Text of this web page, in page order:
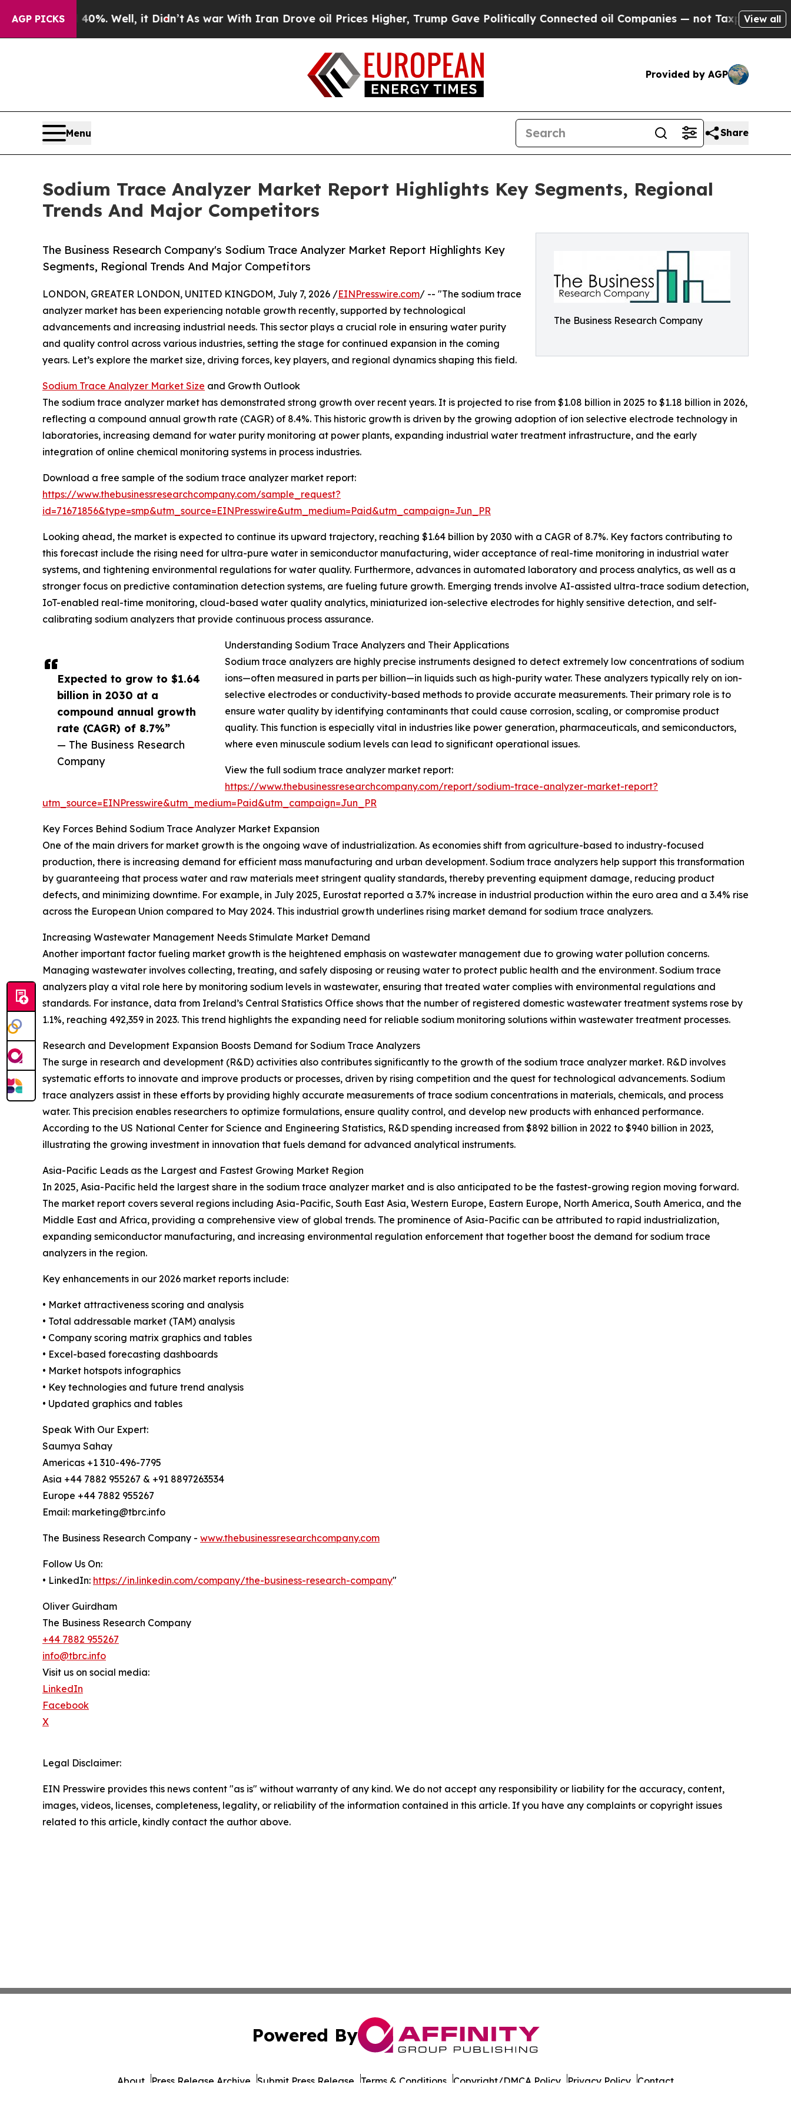
AGP PICKS
40%. Well, it Didn’tAs war With Iran Drove oil Prices Higher, Trump Gave Politically Connected oil Companies — not Taxpayers — the Chance
View all
Provided by AGP
Menu Share
Sodium Trace Analyzer Market Report Highlights Key Segments, Regional
Trends And Major Competitors
The Business Research Company
The Business Research Company's Sodium Trace Analyzer Market Report Highlights Key
Segments, Regional Trends And Major Competitors
Expected to grow to $1.64
billion in 2030 at a
compound annual growth
rate (CAGR) of 8.7%”
— The Business Research
Company
LONDON, GREATER LONDON, UNITED KINGDOM, July 7, 2026 /EINPresswire.com/ -- "The sodium trace
analyzer market has been experiencing notable growth recently, supported by technological
advancements and increasing industrial needs. This sector plays a crucial role in ensuring water purity
and quality control across various industries, setting the stage for continued expansion in the coming
years. Let’s explore the market size, driving forces, key players, and regional dynamics shaping this field.
Sodium Trace Analyzer Market Size and Growth Outlook
The sodium trace analyzer market has demonstrated strong growth over recent years. It is projected to rise from $1.08 billion in 2025 to $1.18 billion in 2026,
reflecting a compound annual growth rate (CAGR) of 8.4%. This historic growth is driven by the growing adoption of ion selective electrode technology in
laboratories, increasing demand for water purity monitoring at power plants, expanding industrial water treatment infrastructure, and the early
integration of online chemical monitoring systems in process industries.
Download a free sample of the sodium trace analyzer market report:
https://www.thebusinessresearchcompany.com/sample_request?
id=71671856&type=smp&utm_source=EINPresswire&utm_medium=Paid&utm_campaign=Jun_PR
Looking ahead, the market is expected to continue its upward trajectory, reaching $1.64 billion by 2030 with a CAGR of 8.7%. Key factors contributing to
this forecast include the rising need for ultra-pure water in semiconductor manufacturing, wider acceptance of real-time monitoring in industrial water
systems, and tightening environmental regulations for water quality. Furthermore, advances in automated laboratory and process analytics, as well as a
stronger focus on predictive contamination detection systems, are fueling future growth. Emerging trends involve AI-assisted ultra-trace sodium detection,
IoT-enabled real-time monitoring, cloud-based water quality analytics, miniaturized ion-selective electrodes for highly sensitive detection, and self-
calibrating sodium analyzers that provide continuous process assurance.
Understanding Sodium Trace Analyzers and Their Applications
Sodium trace analyzers are highly precise instruments designed to detect extremely low concentrations of sodium
ions—often measured in parts per billion—in liquids such as high-purity water. These analyzers typically rely on ion-
selective electrodes or conductivity-based methods to provide accurate measurements. Their primary role is to
ensure water quality by identifying contaminants that could cause corrosion, scaling, or compromise product
quality. This function is especially vital in industries like power generation, pharmaceuticals, and semiconductors,
where even minuscule sodium levels can lead to significant operational issues.
View the full sodium trace analyzer market report:
https://www.thebusinessresearchcompany.com/report/sodium-trace-analyzer-market-report?
utm_source=EINPresswire&utm_medium=Paid&utm_campaign=Jun_PR
Key Forces Behind Sodium Trace Analyzer Market Expansion
One of the main drivers for market growth is the ongoing wave of industrialization. As economies shift from agriculture-based to industry-focused
production, there is increasing demand for efficient mass manufacturing and urban development. Sodium trace analyzers help support this transformation
by guaranteeing that process water and raw materials meet stringent quality standards, thereby preventing equipment damage, reducing product
defects, and minimizing downtime. For example, in July 2025, Eurostat reported a 3.7% increase in industrial production within the euro area and a 3.4% rise
across the European Union compared to May 2024. This industrial growth underlines rising market demand for sodium trace analyzers.
Increasing Wastewater Management Needs Stimulate Market Demand
Another important factor fueling market growth is the heightened emphasis on wastewater management due to growing water pollution concerns.
Managing wastewater involves collecting, treating, and safely disposing or reusing water to protect public health and the environment. Sodium trace
analyzers play a vital role here by monitoring sodium levels in wastewater, ensuring that treated water complies with environmental regulations and
standards. For instance, data from Ireland’s Central Statistics Office shows that the number of registered domestic wastewater treatment systems rose by
1.1%, reaching 492,359 in 2023. This trend highlights the expanding need for reliable sodium monitoring solutions within wastewater treatment processes.
Research and Development Expansion Boosts Demand for Sodium Trace Analyzers
The surge in research and development (R&D) activities also contributes significantly to the growth of the sodium trace analyzer market. R&D involves
systematic efforts to innovate and improve products or processes, driven by rising competition and the quest for technological advancements. Sodium
trace analyzers assist in these efforts by providing highly accurate measurements of trace sodium concentrations in materials, chemicals, and process
water. This precision enables researchers to optimize formulations, ensure quality control, and develop new products with enhanced performance.
According to the US National Center for Science and Engineering Statistics, R&D spending increased from $892 billion in 2022 to $940 billion in 2023,
illustrating the growing investment in innovation that fuels demand for advanced analytical instruments.
Asia-Pacific Leads as the Largest and Fastest Growing Market Region
In 2025, Asia-Pacific held the largest share in the sodium trace analyzer market and is also anticipated to be the fastest-growing region moving forward.
The market report covers several regions including Asia-Pacific, South East Asia, Western Europe, Eastern Europe, North America, South America, and the
Middle East and Africa, providing a comprehensive view of global trends. The prominence of Asia-Pacific can be attributed to rapid industrialization,
expanding semiconductor manufacturing, and increasing environmental regulation enforcement that together boost the demand for sodium trace
analyzers in the region.
Key enhancements in our 2026 market reports include:
• Market attractiveness scoring and analysis
• Total addressable market (TAM) analysis
• Company scoring matrix graphics and tables
• Excel-based forecasting dashboards
• Market hotspots infographics
• Key technologies and future trend analysis
• Updated graphics and tables
Speak With Our Expert:
Saumya Sahay
Americas +1 310-496-7795
Asia +44 7882 955267 & +91 8897263534
Europe +44 7882 955267
Email: marketing@tbrc.info
The Business Research Company - www.thebusinessresearchcompany.com
Follow Us On:
• LinkedIn: https://in.linkedin.com/company/the-business-research-company"
Oliver Guirdham
The Business Research Company
+44 7882 955267
info@tbrc.info
Visit us on social media:
LinkedIn
Facebook
X
Legal Disclaimer:
EIN Presswire provides this news content "as is" without warranty of any kind. We do not accept any responsibility or liability for the accuracy, content,
images, videos, licenses, completeness, legality, or reliability of the information contained in this article. If you have any complaints or copyright issues
related to this article, kindly contact the author above.
Powered By
About Press Release Archive Submit Press Release Terms & Conditions Copyright/DMCA Policy Privacy Policy Contact